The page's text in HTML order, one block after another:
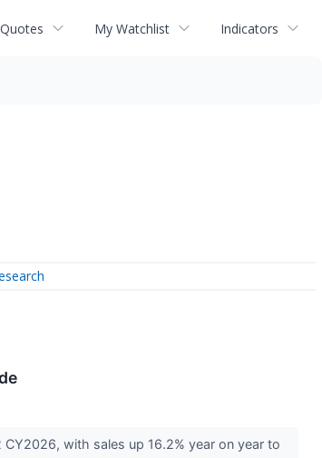
My Watchlist Indicators
with sales up 16.2% year on year to